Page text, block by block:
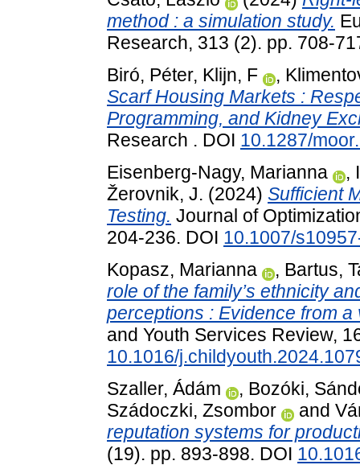
method : a simulation study.
Research, 313 (2). pp. 708-
Biró, Péter, Klijn, F ,
Scarf Housing Markets :
Programming, and Kidney
Research . DOI 10.1287/
Eisenberg-Nagy, Marianna
,
Žerovnik, J. (2024) Sufficient
Testing. Journal of
204-236. DOI 10.1007/
Kopasz, Marianna
, Bartus,
role of the family’s ethnicity
perceptions : Evidence from
and Youth Services Review,
10.1016/
Szaller, Ádám
, Bozóki,
Szádoczki, Zsombor
and
reputation systems for
(19). pp. 893-898. DOI